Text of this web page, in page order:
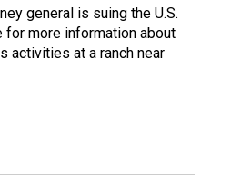
general is suing the U.S.
more information about
activities at a ranch near